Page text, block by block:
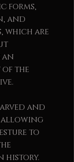
forms,
and
which are
an
of the
and
allowing
to
history.